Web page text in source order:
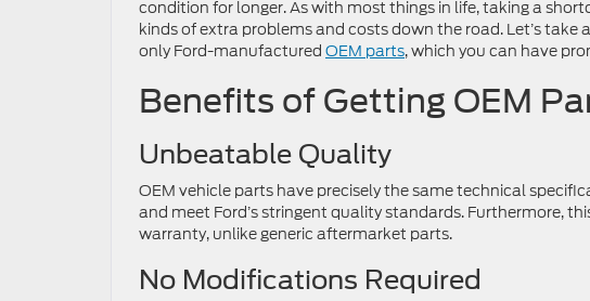
condition for longer. As with most things in life, taking a
kinds of extra problems and costs down the road. Let’s
only Ford-manufactured OEM parts, which you can have
Benefits of Getting OEM
Unbeatable Quality
OEM vehicle parts have precisely the same technical
and meet Ford’s stringent quality standards. Furthermore,
warranty, unlike generic aftermarket parts.
No Modifications Required